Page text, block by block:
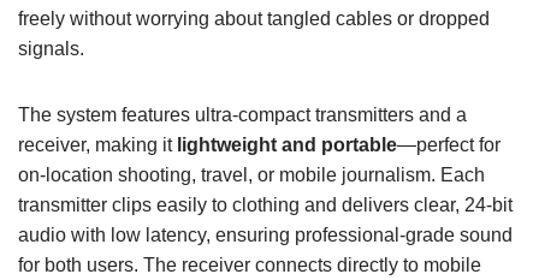
freely without worrying about tangled cables or dropped
signals.
The system features ultra-compact transmitters and a
receiver, making it lightweight and portable—perfect for
on-location shooting, travel, or mobile journalism. Each
transmitter clips easily to clothing and delivers clear, 24-bit
audio with low latency, ensuring professional-grade sound
for both users. The receiver connects directly to mobile